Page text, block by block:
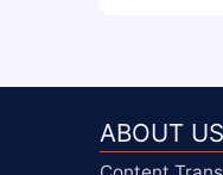
ABOUT US